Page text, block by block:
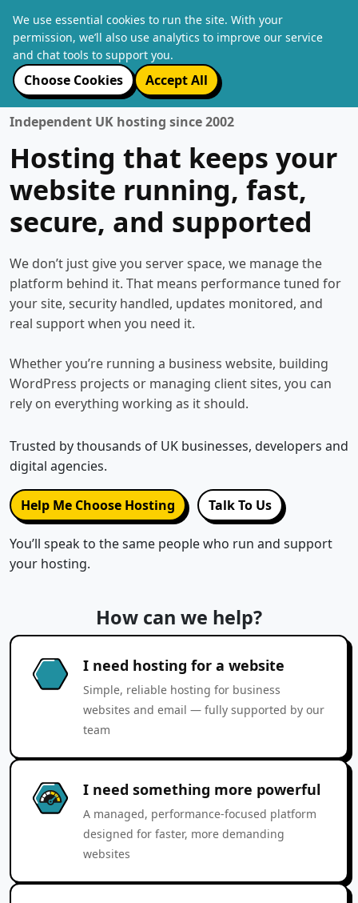
Independent UK hosting since 2002
Hosting that keeps your
website running, fast,
secure, and supported
We don’t just give you server space, we manage the
platform behind it. That means performance tuned for
your site, security handled, updates monitored, and
real support when you need it.
Whether you’re running a business website, building
WordPress projects or managing client sites, you can
rely on everything working as it should.
Trusted by thousands of UK businesses, developers and
digital agencies.
Help Me Choose Hosting Talk To Us
You’ll speak to the same people who run and support
your hosting.
How can we help?
I need hosting for a website
Simple, reliable hosting for business
websites and email — fully supported by our
team
I need something more powerful
A managed, performance-focused platform
designed for faster, more demanding
websites
We use essential cookies to run the site. With your
permission, we’ll also use analytics to improve our service
and chat tools to support you.
Choose Cookies Accept All